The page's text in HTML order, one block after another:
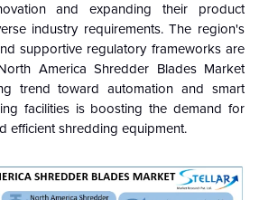
and expanding their product
industry requirements. The region's
supportive regulatory frameworks are
America Shredder Blades Market
trend toward automation and smart
facilities is boosting the demand for
efficient shredding equipment.